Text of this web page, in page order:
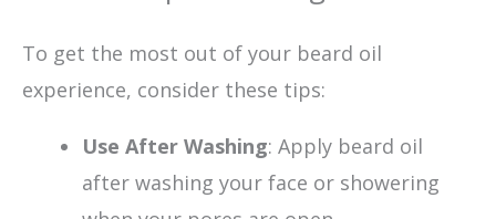
To get the most out of your beard oil
experience, consider these tips:
Use After Washing: Apply beard oil
after washing your face or showering